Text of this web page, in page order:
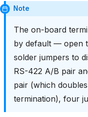
Note
The on-board
by default — open
solder jumpers to
RS-422 A/B pair
pair (which
termination), four